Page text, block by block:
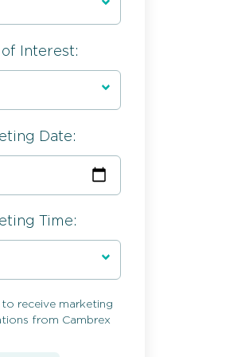
Interest:
Date:
Time:
receive marketing
from Cambrex